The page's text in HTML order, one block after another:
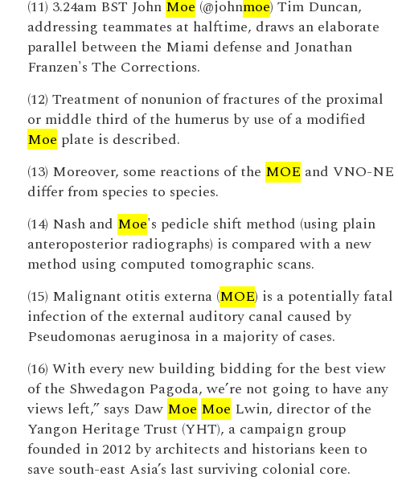
(11) 3.24am BST John Moe (@johnmoe) Tim Duncan,
addressing teammates at halftime, draws an elaborate
parallel between the Miami defense and Jonathan
Franzen's The Corrections.
(12) Treatment of nonunion of fractures of the proximal
or middle third of the humerus by use of a modified
Moe plate is described.
(13) Moreover, some reactions of the MOE and VNO-NE
differ from species to species.
(14) Nash and Moe's pedicle shift method (using plain
anteroposterior radiographs) is compared with a new
method using computed tomographic scans.
(15) Malignant otitis externa (MOE) is a potentially fatal
infection of the external auditory canal caused by
Pseudomonas aeruginosa in a majority of cases.
(16) With every new building bidding for the best view
of the Shwedagon Pagoda, we’re not going to have any
views left,” says Daw Moe Moe Lwin, director of the
Yangon Heritage Trust (YHT), a campaign group
founded in 2012 by architects and historians keen to
save south-east Asia’s last surviving colonial core.